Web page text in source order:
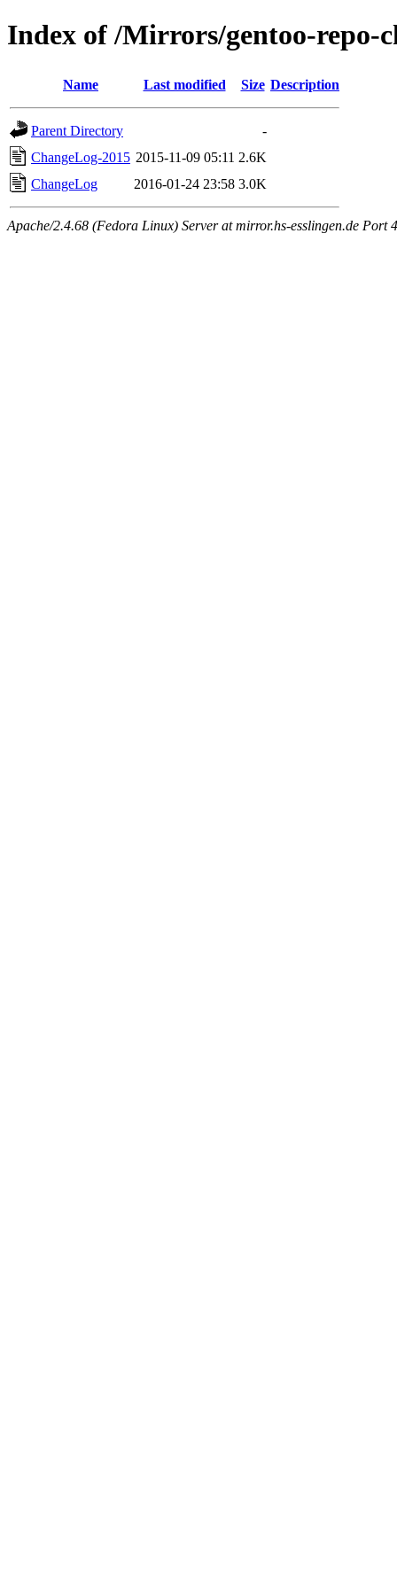
Index of /Mirrors/gentoo-repo-
Name Last modified Size Description
Parent Directory
-
ChangeLog-2015 2015-11-09 05:11 2.6K
ChangeLog
2016-01-24 23:58 3.0K
Apache/2.4.68 (Fedora Linux) Server at mirror.hs-esslingen.de Port